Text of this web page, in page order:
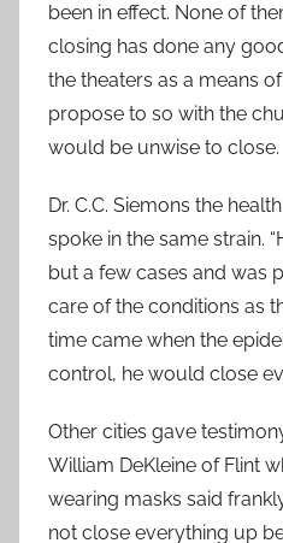
been in effect. None of
closing has done any
the theaters as a means
propose to so with the
would be unwise to close.
Dr. C.C. Siemons the
spoke in the same strain.
but a few cases and was
care of the conditions as
time came when the
control, he would close
Other cities gave
William DeKleine of Flint
wearing masks said
not close everything up